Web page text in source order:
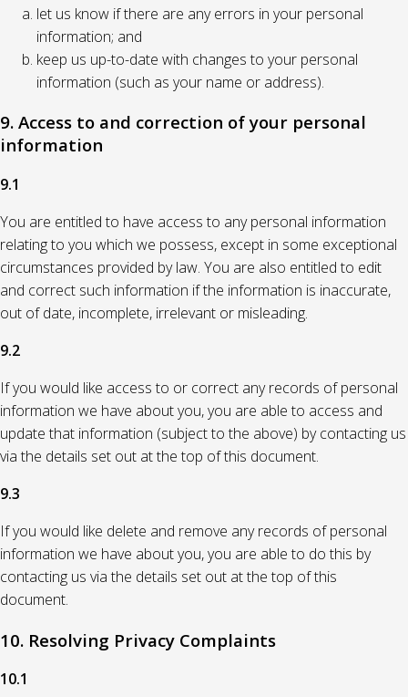
let us know if there are any errors in your personal
information; and
keep us up-to-date with changes to your personal
information (such as your name or address).
9. Access to and correction of your personal
information
9.1
You are entitled to have access to any personal information
relating to you which we possess, except in some exceptional
circumstances provided by law. You are also entitled to edit
and correct such information if the information is inaccurate,
out of date, incomplete, irrelevant or misleading.
9.2
If you would like access to or correct any records of personal
information we have about you, you are able to access and
update that information (subject to the above) by contacting us
via the details set out at the top of this document.
9.3
If you would like delete and remove any records of personal
information we have about you, you are able to do this by
contacting us via the details set out at the top of this
document.
10. Resolving Privacy Complaints
10.1